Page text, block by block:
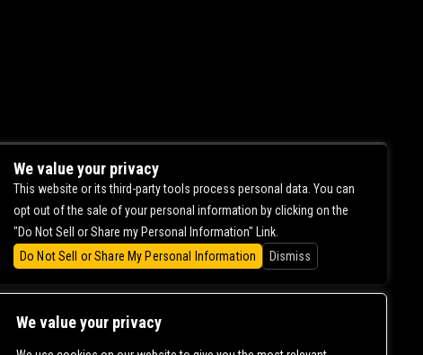
We value your privacy
We value your privacy
This website or its third-party tools process personal data. You can
opt out of the sale of your personal information by clicking on the
"Do Not Sell or Share my Personal Information" Link.
Do Not Sell or Share My Personal Information
Dismiss